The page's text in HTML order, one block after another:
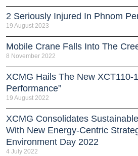
2 Seriously Injured In Phnom
19 August 2023
Mobile Crane Falls Into The
8 November 2022
XCMG Hails The New XCT110-
Performance”
19 August 2022
XCMG Consolidates
With New Energy-Centric
Environment Day 2022
4 July 2022